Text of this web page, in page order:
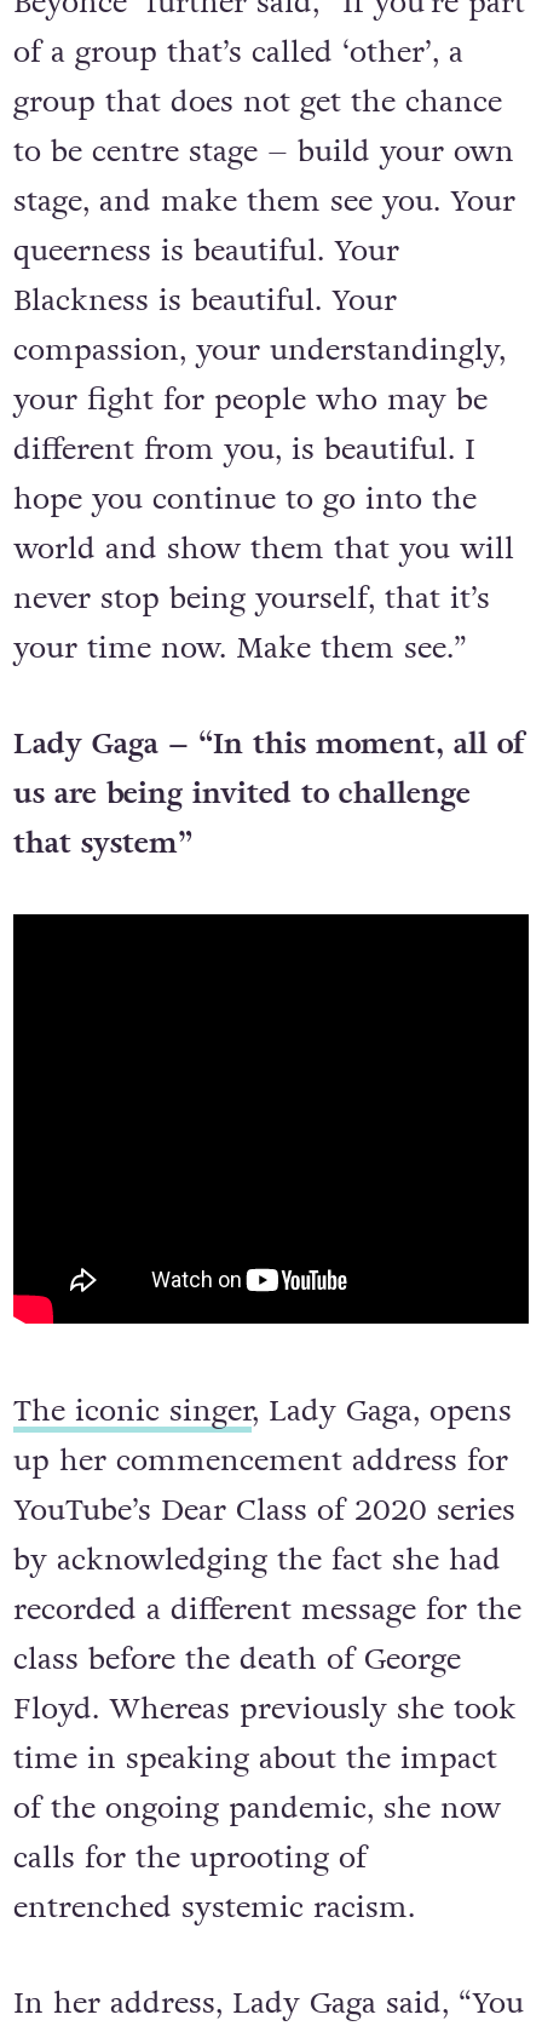
of a group that’s called ‘other’, a
group that does not get the chance
to be centre stage – build your own
stage, and make them see you. Your
queerness is beautiful. Your
Blackness is beautiful. Your
compassion, your understandingly,
your fight for people who may be
different from you, is beautiful. I
hope you continue to go into the
world and show them that you will
never stop being yourself, that it’s
your time now. Make them see.”
Lady Gaga – “In this moment, all of
us are being invited to challenge
that system”
The iconic singer, Lady Gaga, opens
up her commencement address for
YouTube’s Dear Class of 2020 series
by acknowledging the fact she had
recorded a different message for the
class before the death of George
Floyd. Whereas previously she took
time in speaking about the impact
of the ongoing pandemic, she now
calls for the uprooting of
entrenched systemic racism.
In her address, Lady Gaga said, “You